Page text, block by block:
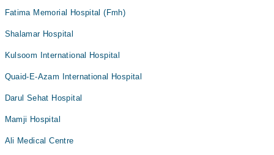
Fatima Memorial Hospital (Fmh)
Shalamar Hospital
Kulsoom International Hospital
Quaid-E-Azam International Hospital
Darul Sehat Hospital
Mamji Hospital
Ali Medical Centre